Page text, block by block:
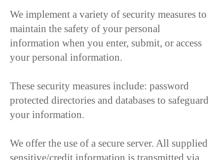
We implement a variety of security measures to
maintain the safety of your personal
information when you enter, submit, or access
your personal information.
These security measures include: password
protected directories and databases to safeguard
your information.
We offer the use of a secure server. All supplied
sensitive/credit information is transmitted via